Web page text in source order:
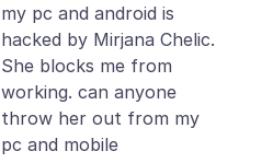
my pc and android is
hacked by Mirjana Chelic.
She blocks me from
working. can anyone
throw her out from my
pc and mobile